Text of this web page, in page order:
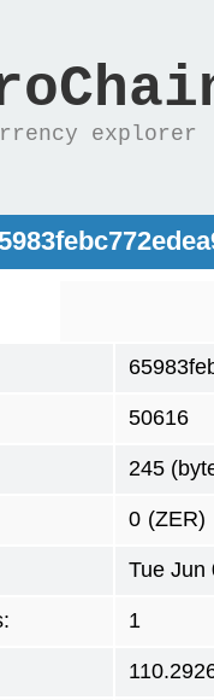
explorer
50616
245
0 (ZER)
Tue Jun
1